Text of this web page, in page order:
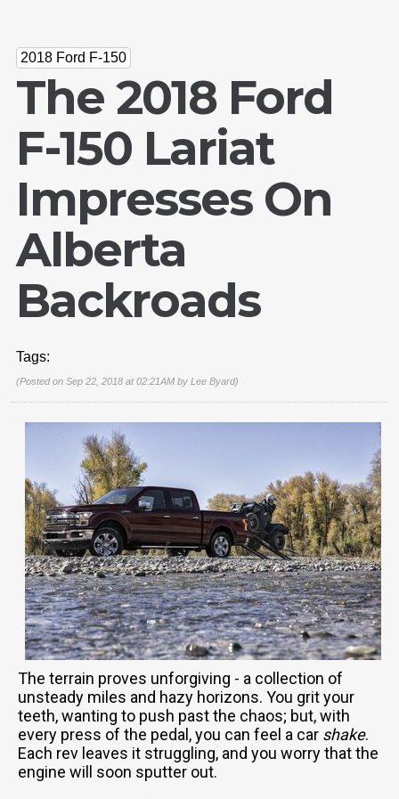
2018 Ford F-150
The 2018 Ford
F-150 Lariat
Impresses On
Alberta
Backroads
Tags:
(Posted on Sep 22, 2018 at 02:21AM by Lee Byard)
The terrain proves unforgiving - a collection of
unsteady miles and hazy horizons. You grit your
teeth, wanting to push past the chaos; but, with
every press of the pedal, you can feel a car shake.
Each rev leaves it struggling, and you worry that the
engine will soon sputter out.